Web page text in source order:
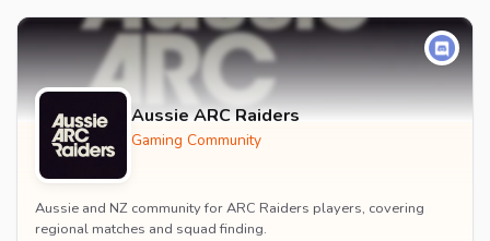
Aussie ARC Raiders
Gaming Community
Aussie and NZ community for ARC Raiders players, covering
regional matches and squad finding.